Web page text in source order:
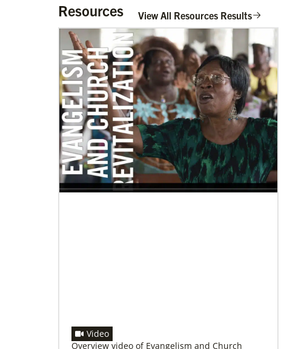
06/20/2020
Coronavirus facts & inspiration
Bishop John Yambasu of the Sierra Leone
Episcopal Area and Megan Klingler, a
registered nurse who serves as the Primary
Resources View All Resources Results
Video
Overview video of Evangelism and Church